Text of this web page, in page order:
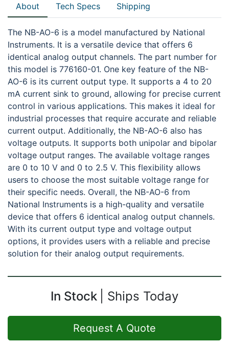
About Tech Specs Shipping
The NB-AO-6 is a model manufactured by National
Instruments. It is a versatile device that offers 6
identical analog output channels. The part number for
this model is 776160-01. One key feature of the NB-
AO-6 is its current output type. It supports a 4 to 20
mA current sink to ground, allowing for precise current
control in various applications. This makes it ideal for
industrial processes that require accurate and reliable
current output. Additionally, the NB-AO-6 also has
voltage outputs. It supports both unipolar and bipolar
voltage output ranges. The available voltage ranges
are 0 to 10 V and 0 to 2.5 V. This flexibility allows
users to choose the most suitable voltage range for
their specific needs. Overall, the NB-AO-6 from
National Instruments is a high-quality and versatile
device that offers 6 identical analog output channels.
With its current output type and voltage output
options, it provides users with a reliable and precise
solution for their analog output requirements.
In Stock Ships Today
Request A Quote